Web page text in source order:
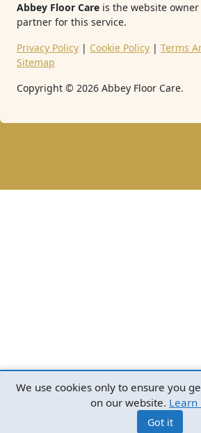
Abbey Floor Care is the website
partner for this service.
Privacy Policy | Cookie Policy | Terms
Sitemap
Copyright © 2026 Abbey Floor Care.
We use cookies only to ensure you
on our website. Learn
Got it